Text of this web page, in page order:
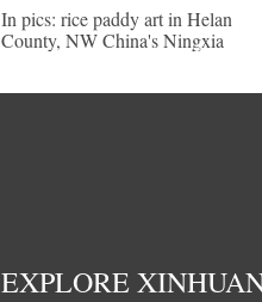
In pics: rice paddy art in Helan
County, NW China's Ningxia
EXPLORE